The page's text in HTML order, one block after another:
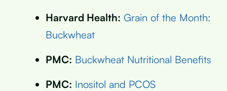
Harvard Health: Grain of the Month:
Buckwheat
PMC: Buckwheat Nutritional Benefits
PMC: Inositol and PCOS